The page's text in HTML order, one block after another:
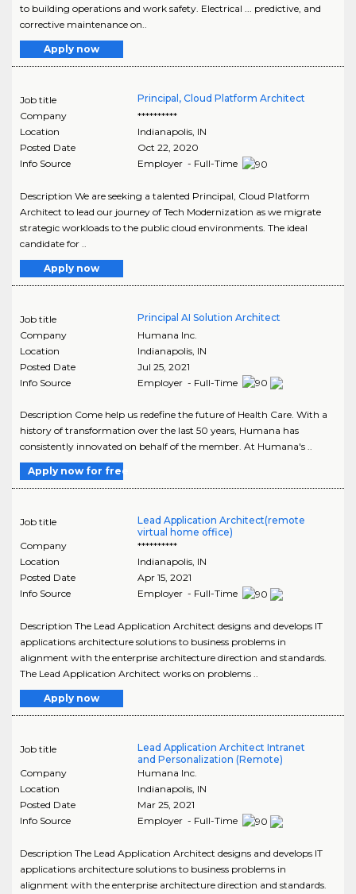
to building operations and work safety. Electrical ... predictive, and
corrective maintenance on..
Apply now
Job title
Principal, Cloud Platform Architect
Company
**********
Location
Indianapolis, IN
Posted Date
Oct 22, 2020
Info Source
Employer - Full-Time
Description We are seeking a talented Principal, Cloud Platform
Architect to lead our journey of Tech Modernization as we migrate
strategic workloads to the public cloud environments. The ideal
candidate for ..
Apply now
Job title
Principal AI Solution Architect
Company
Humana Inc.
Location
Indianapolis, IN
Posted Date
Jul 25, 2021
Info Source
Employer - Full-Time
Description Come help us redefine the future of Health Care. With a
history of transformation over the last 50 years, Humana has
consistently innovated on behalf of the member. At Humana's ..
Apply now for free
Job title
Lead Application Architect(remote
virtual home office)
Company
**********
Location
Indianapolis, IN
Posted Date
Apr 15, 2021
Info Source
Employer - Full-Time
Description The Lead Application Architect designs and develops IT
applications architecture solutions to business problems in
alignment with the enterprise architecture direction and standards.
The Lead Application Architect works on problems ..
Apply now
Job title
Lead Application Architect Intranet
and Personalization (Remote)
Company
Humana Inc.
Location
Indianapolis, IN
Posted Date
Mar 25, 2021
Info Source
Employer - Full-Time
Description The Lead Application Architect designs and develops IT
applications architecture solutions to business problems in
alignment with the enterprise architecture direction and standards.